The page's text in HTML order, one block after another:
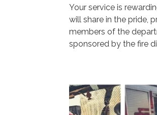
Your service is
will share in the pride,
members of the
sponsored by the fire